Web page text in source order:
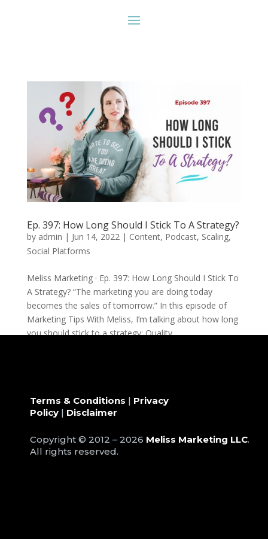
Ep. 397: How Long Should I Stick To A Strategy?
by admin | Jun 14, 2022 | Content, Podcast, Scaling,
Social Platforms
Meliss Marketing · Ep. 397: How Long Should I Stick To
A Strategy? “The marketing you are doing today
becomes the sales of tomorrow.” In this episode of
Marketing Tips With Meliss, I’m talking about how long
you should stick to a strategy: Quality...
Terms & Conditions | Privacy
Policy| Disclaimer
Copyright © 2012 – 2026 Meliss Marketing LLC.
All rights reserved.